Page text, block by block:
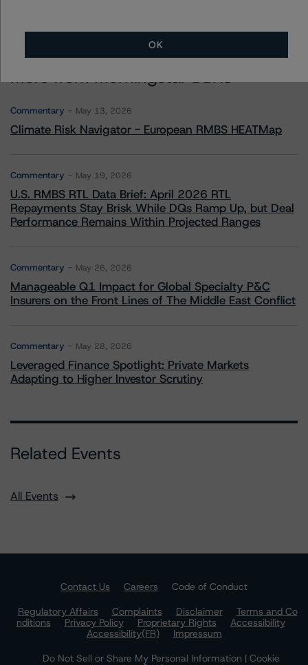
More from Morningstar DBRS
Commentary May 13, 2026
Climate Risk Navigator - European RMBS HEATMap
Commentary May 19, 2026
U.S. RMBS RTL Data Brief: April 2026 RTL
Repayments Stay Brisk While DQs Ramp Up, but Deal
Performance Remains Within Projected Ranges
Commentary May 26, 2026
Manageable Q1 Impact for Global Specialty P&C
Insurers on the Front Lines of The Middle East Conflict
Commentary May 28, 2026
Leveraged Finance Spotlight: Private Markets
Adapting to Higher Investor Scrutiny
Related Events
All Events
Contact Us Careers
Code of Conduct
Regulatory Affairs
Complaints Disclaimer
Terms and Co
nditions
Privacy Policy Proprietary Rights
Accessibility
Accessibility(FR)
Impressum
Do Not Sell or Share My Personal Information | Cookie
OK